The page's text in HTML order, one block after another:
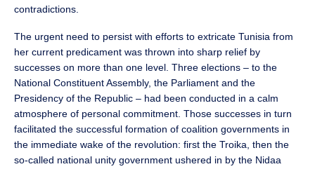
contradictions.
The urgent need to persist with efforts to extricate Tunisia from
her current predicament was thrown into sharp relief by
successes on more than one level. Three elections – to the
National Constituent Assembly, the Parliament and the
Presidency of the Republic – had been conducted in a calm
atmosphere of personal commitment. Those successes in turn
facilitated the successful formation of coalition governments in
the immediate wake of the revolution: first the Troika, then the
so-called national unity government ushered in by the Nidaa